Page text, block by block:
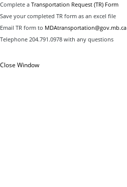
Complete a Transportation Request (TR) Form
Save your completed TR form as an excel file
Email TR form to MDAtransportation@gov.mb.ca
Telephone 204.791.0978 with any questions
Close Window